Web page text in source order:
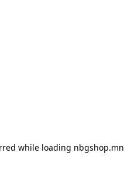
while loading nbgshop.mn